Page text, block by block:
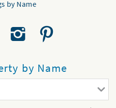
by Name
by Name